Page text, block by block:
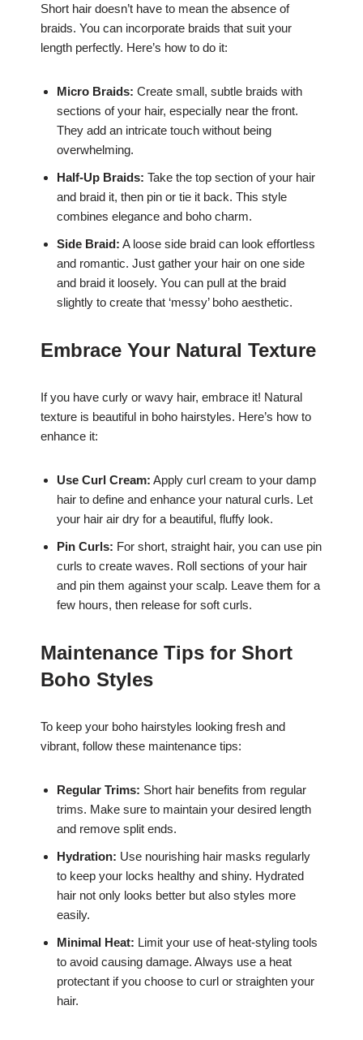
Short hair doesn’t have to mean the absence of
braids. You can incorporate braids that suit your
length perfectly. Here’s how to do it:
Micro Braids: Create small, subtle braids with
sections of your hair, especially near the front.
They add an intricate touch without being
overwhelming.
Half-Up Braids: Take the top section of your hair
and braid it, then pin or tie it back. This style
combines elegance and boho charm.
Side Braid: A loose side braid can look effortless
and romantic. Just gather your hair on one side
and braid it loosely. You can pull at the braid
slightly to create that ‘messy’ boho aesthetic.
Embrace Your Natural Texture
If you have curly or wavy hair, embrace it! Natural
texture is beautiful in boho hairstyles. Here’s how to
enhance it:
Use Curl Cream: Apply curl cream to your damp
hair to define and enhance your natural curls. Let
your hair air dry for a beautiful, fluffy look.
Pin Curls: For short, straight hair, you can use pin
curls to create waves. Roll sections of your hair
and pin them against your scalp. Leave them for a
few hours, then release for soft curls.
Maintenance Tips for Short
Boho Styles
To keep your boho hairstyles looking fresh and
vibrant, follow these maintenance tips:
Regular Trims: Short hair benefits from regular
trims. Make sure to maintain your desired length
and remove split ends.
Hydration: Use nourishing hair masks regularly
to keep your locks healthy and shiny. Hydrated
hair not only looks better but also styles more
easily.
Minimal Heat: Limit your use of heat-styling tools
to avoid causing damage. Always use a heat
protectant if you choose to curl or straighten your
hair.